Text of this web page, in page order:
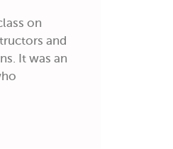
on
and
It was an